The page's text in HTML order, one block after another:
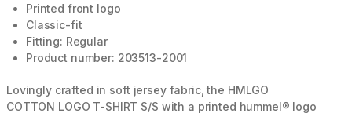
Printed front logo
Classic-fit
Fitting: Regular
Product number: 203513-2001
Lovingly crafted in soft jersey fabric, the HMLGO
COTTON LOGO T-SHIRT S/S with a printed hummel® logo